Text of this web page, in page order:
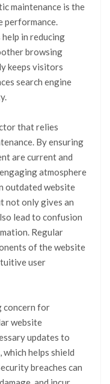
maintenance is the
performance.
in reducing
browsing
keeps visitors
search engine
that relies
By ensuring
are current and
atmosphere
outdated website
not only gives an
lead to confusion
Regular
of the website
user
concern for
website
updates to
helps shield
breaches can